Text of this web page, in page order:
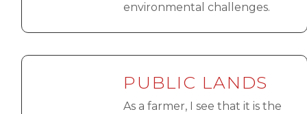
environmental challenges.
PUBLIC LANDS
As a farmer, I see that it is the